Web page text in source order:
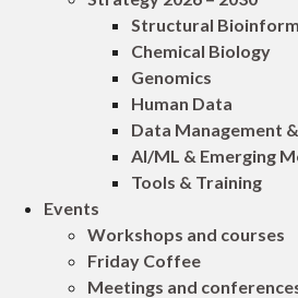
Structural
Chemical Biology
Genomics
Human Data
Data Management
AI/ML & Emerging
Tools & Training
Events
Workshops and courses
Friday Coffee
Meetings and